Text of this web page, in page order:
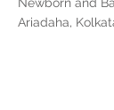
Ariadaha,